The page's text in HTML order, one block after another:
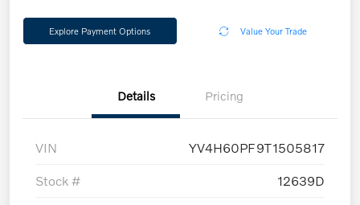
Explore Payment Options Value Your Trade
Details Pricing
VIN YV4H60PF9T1505817
Stock # 12639D